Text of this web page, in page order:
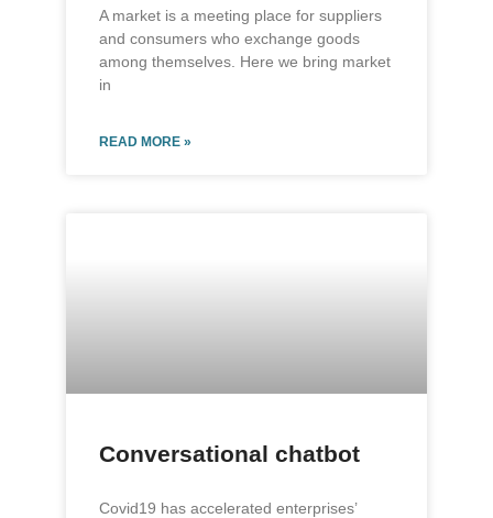
A market is a meeting place for suppliers
and consumers who exchange goods
among themselves. Here we bring market
in
READ MORE »
Conversational chatbot
Covid19 has accelerated enterprises’